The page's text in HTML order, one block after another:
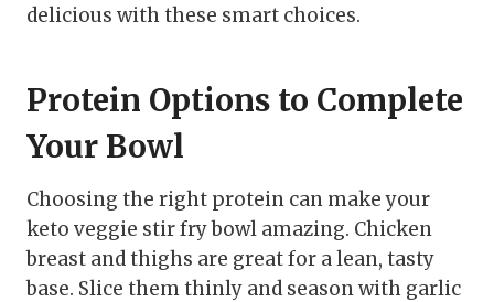
delicious with these smart choices.
Protein Options to Complete
Your Bowl
Choosing the right protein can make your
keto veggie stir fry bowl amazing. Chicken
breast and thighs are great for a lean, tasty
base. Slice them thinly and season with garlic